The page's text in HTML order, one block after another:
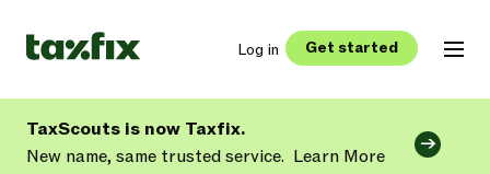
Log in Get started
TaxScouts is now Taxfix.
New name, same trusted service. Learn More